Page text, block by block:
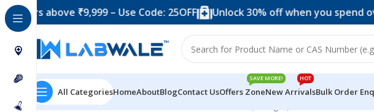
₹9,999 – Use Code: 25OFF Unlock 30% off when you spend over
All CategoriesHomeAboutBlogContact UsOffers Zone
SAVE MORE!
New Arrivals
HOT
Bulk Order
Home Chemicals & Solutions